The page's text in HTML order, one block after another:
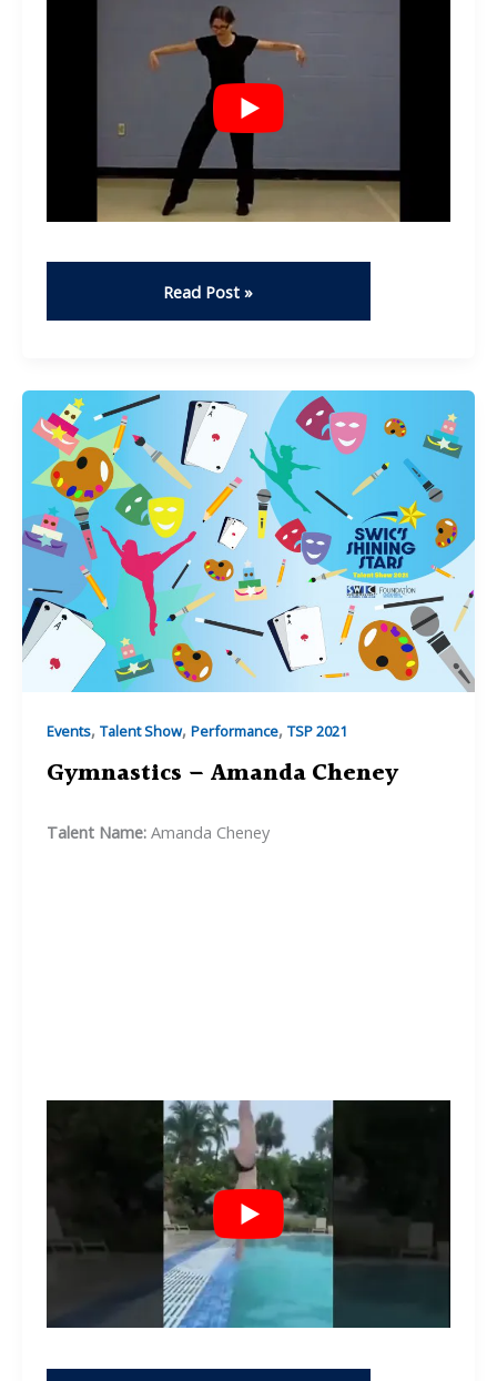
Dance
–
Read Post »
Events, Talent Show, Performance, TSP 2021
Gymnastics – Amanda Cheney
Talent Name: Amanda Cheney